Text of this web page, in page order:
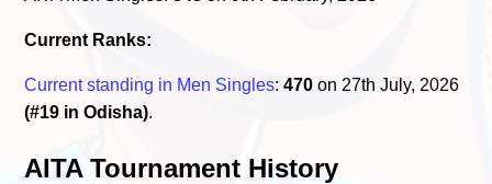
Current Ranks:
Current standing in Men Singles:470 on 27th July, 2026
(#19 in Odisha).
AITA Tournament History